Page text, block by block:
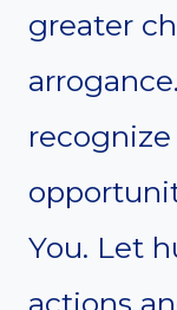
greater
You. Let
actions